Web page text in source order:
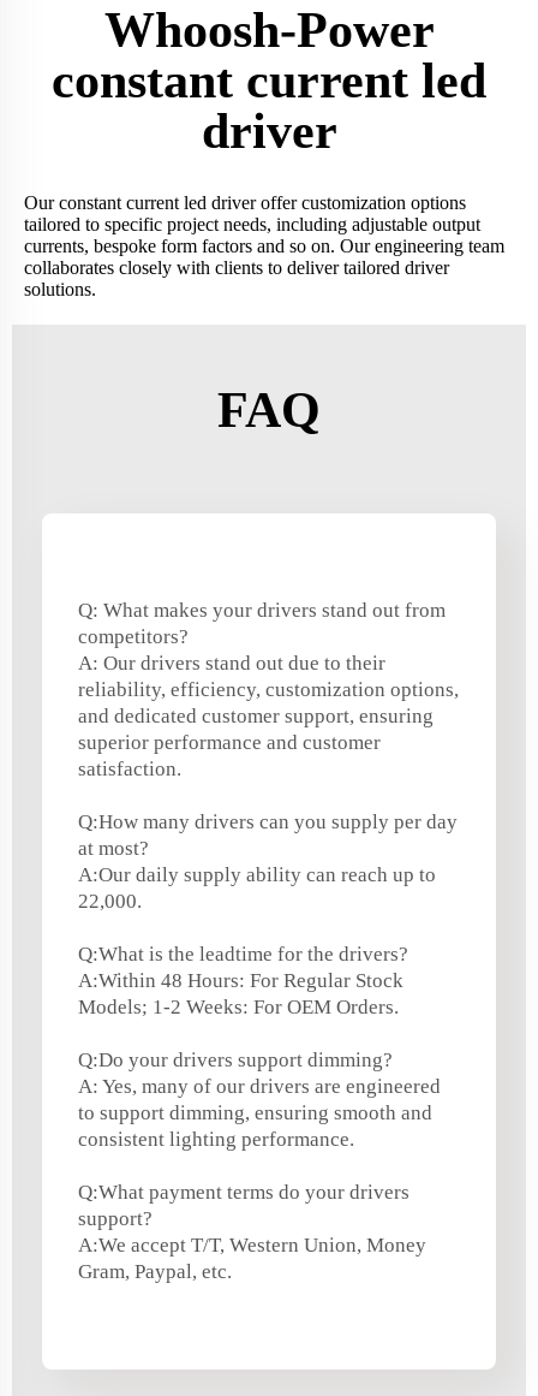
Whoosh-Power
constant current led
driver
Our constant current led driver offer customization options
tailored to specific project needs, including adjustable output
currents, bespoke form factors and so on. Our engineering team
collaborates closely with clients to deliver tailored driver
solutions.
FAQ
Q: What makes your drivers stand out from
competitors?
A: Our drivers stand out due to their
reliability, efficiency, customization options,
and dedicated customer support, ensuring
superior performance and customer
satisfaction.
Q:How many drivers can you supply per day
at most?
A:Our daily supply ability can reach up to
22,000.
Q:What is the leadtime for the drivers?
A:Within 48 Hours: For Regular Stock
Models; 1-2 Weeks: For OEM Orders.
Q:Do your drivers support dimming?
A: Yes, many of our drivers are engineered
to support dimming, ensuring smooth and
consistent lighting performance.
Q:What payment terms do your drivers
support?
A:We accept T/T, Western Union, Money
Gram, Paypal, etc.